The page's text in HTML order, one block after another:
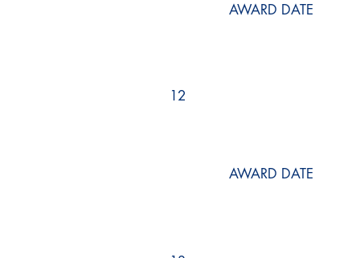
AWARD DATE
12
AWARD DATE